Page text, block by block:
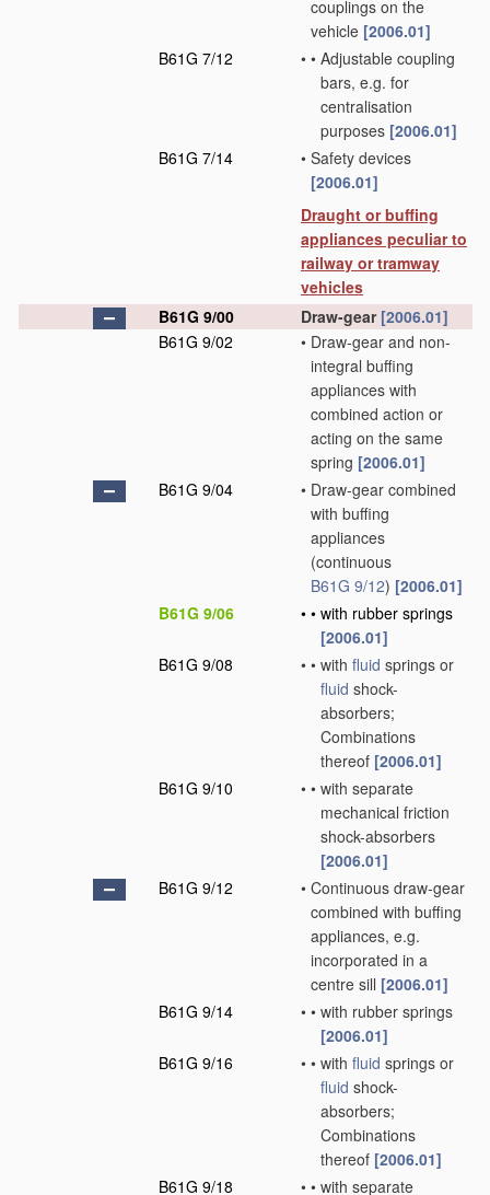
couplings on the
vehicle [2006.01]
B61G 7/12
• • Adjustable coupling
bars, e.g. for
centralisation
purposes [2006.01]
B61G 7/14
• Safety devices
[2006.01]
Draught or buffing
appliances peculiar to
railway or tramway
vehicles
B61G 9/00
Draw-gear [2006.01]
B61G 9/02
• Draw-gear and non-
integral buffing
appliances with
combined action or
acting on the same
spring [2006.01]
B61G 9/04
• Draw-gear combined
with buffing
appliances
(continuous
B61G 9/12) [2006.01]
B61G 9/06
• • with rubber springs
[2006.01]
B61G 9/08
• • with fluid springs or
fluid shock-
absorbers;
Combinations
thereof [2006.01]
B61G 9/10
• • with separate
mechanical friction
shock-absorbers
[2006.01]
B61G 9/12
• Continuous draw-gear
combined with buffing
appliances, e.g.
incorporated in a
centre sill [2006.01]
B61G 9/14
• • with rubber springs
[2006.01]
B61G 9/16
• • with fluid springs or
fluid shock-
absorbers;
Combinations
thereof [2006.01]
B61G 9/18
• • with separate